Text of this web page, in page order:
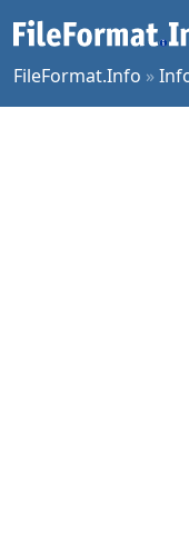
FileFormat.Info »